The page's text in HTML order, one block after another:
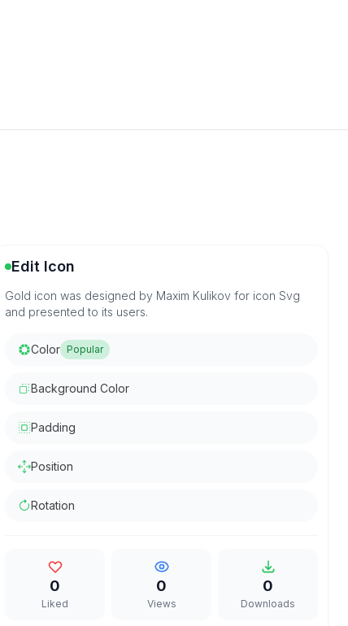
Edit Icon
Gold icon was designed by Maxim Kulikov for icon Svg
and presented to its users.
Color Popular
Background Color
Padding
Position
Rotation
0
Liked
0
Views
0
Downloads